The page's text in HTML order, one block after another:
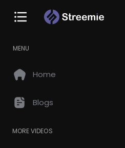
MENU
Home
Blogs
MORE VIDEOS